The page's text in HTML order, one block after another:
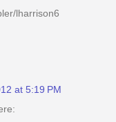
lharrison6
at 5:19 PM